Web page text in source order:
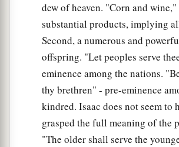
And Esau said to his father,
one blessing, my father? Bless
my father!” And Esau lifted up his
wept. ‡
Then Isaac his father answered
him:
“Behold, ayour dwelling shall be of
the earth,
dew of heaven. "Corn and wine,"
substantial products, implying
Second, a numerous and
offspring. "Let peoples serve
eminence among the nations.
thy brethren" - pre-eminence
kindred. Isaac does not seem to
grasped the full meaning of the
"The older shall serve the